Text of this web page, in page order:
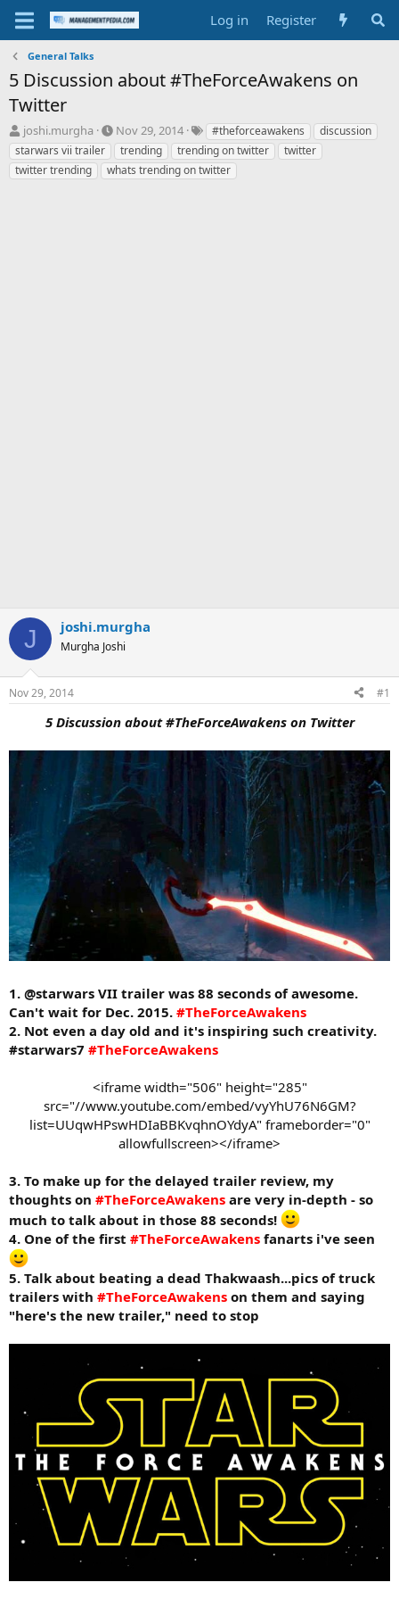
Log in Register
General Talks
5 Discussion about #TheForceAwakens on
Twitter
T
h
r
e
joshi.murgha
S
t
a
r
Nov 29, 2014
T
a
g
s
#theforceawakens
discussion
starwars vii trailer
trending trending on twitter
twitter
twitter trending
whats trending on twitter
J joshi.murgha
Murgha Joshi
Nov 29, 2014 #1
5 Discussion about #TheForceAwakens on Twitter​
1. @starwars VII trailer was 88 seconds of awesome.
Can't wait for Dec. 2015. #TheForceAwakens
2. Not even a day old and it's inspiring such creativity.
#starwars7 #TheForceAwakens
<iframe width="506" height="285"
src="//www.youtube.com/embed/vyYhU76N6GM?
list=UUqwHPswHDIaBBKvqhnOYdyA" frameborder="0"
allowfullscreen></iframe>​
3. To make up for the delayed trailer review, my
thoughts on #TheForceAwakens are very in-depth - so
much to talk about in those 88 seconds!
4. One of the first #TheForceAwakens fanarts i've seen
5. Talk about beating a dead Thakwaash...pics of truck
trailers with #TheForceAwakens on them and saying
"here's the new trailer," need to stop